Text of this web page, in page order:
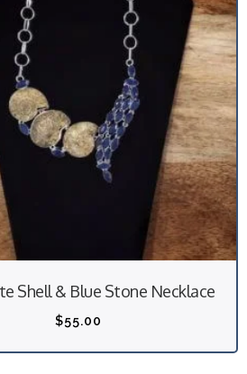
Shell & Blue Stone Necklace
$55.00